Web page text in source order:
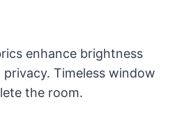
enhance brightness
Timeless window
the room.